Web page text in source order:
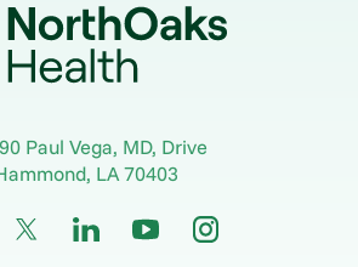
Paul Vega, MD, Drive
, LA 70403